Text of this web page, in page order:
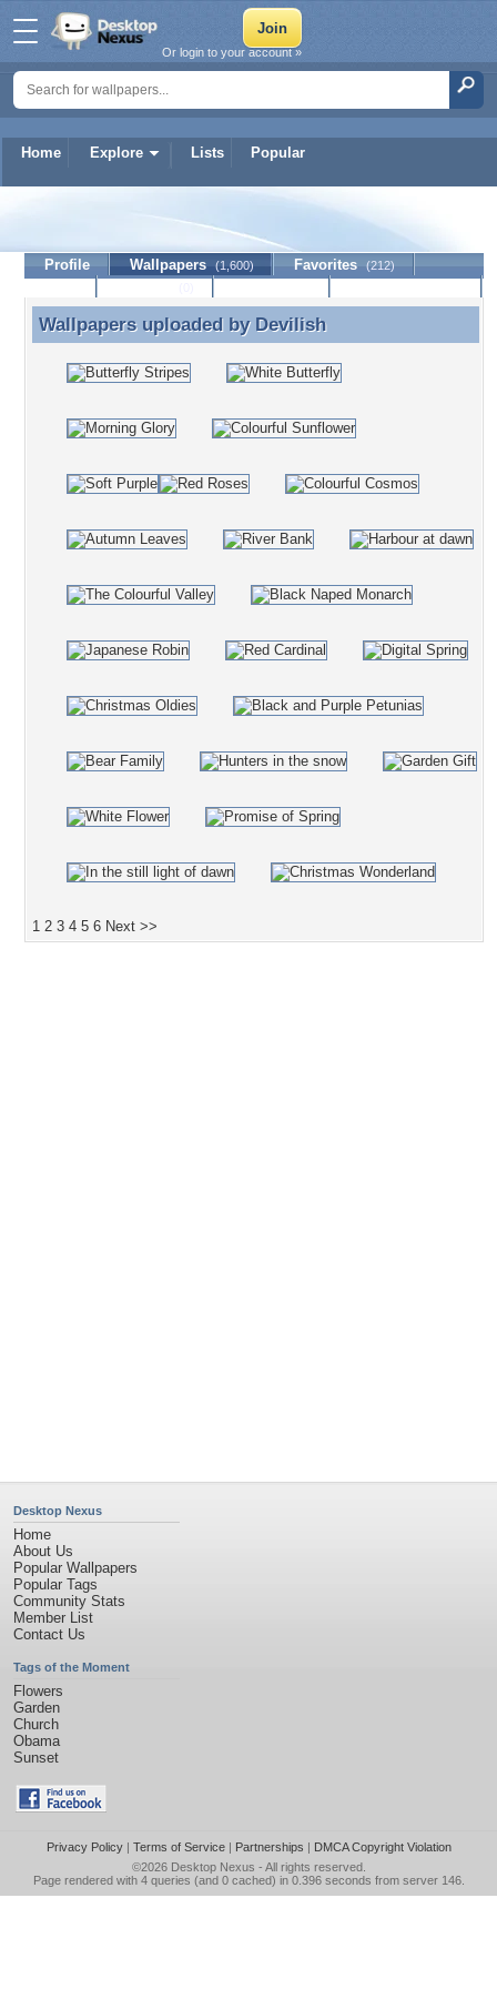
Home Explore Lists Popular
Or login to your account »
Profile Wallpapers (1,600) Favorites (212)
Wallpapers uploaded by Devilish
Wallpapers uploaded by Devilish
1 2 3 4 5 6 Next >>
Desktop Nexus
Home
About Us
Popular Wallpapers
Popular Tags
Community Stats
Member List
Contact Us
Tags of the Moment
Flowers
Garden
Church
Obama
Sunset
Privacy Policy| Terms of Service| Partnerships | DMCA Copyright Violation
©2026 Desktop Nexus - All rights reserved.
Page rendered with 4 queries (and 0 cached) in 0.396 seconds from server 146.